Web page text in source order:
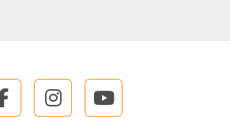
facebookinstagramyoutube